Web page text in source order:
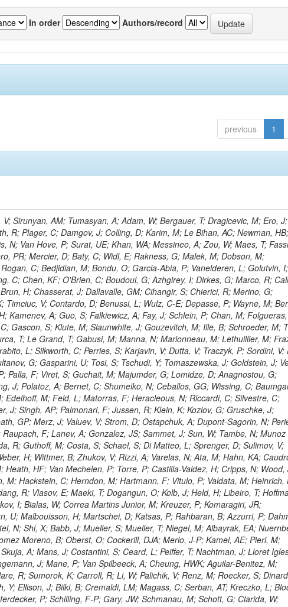
In order Authors/record
previous 1
B; Chatterjee, A; Van Remortel, N; Shi, X; Babb, J; Mueller, S; Mueller, T; Niegel, M; Albayrak, EA; Nuernberg, A; Moisenz, P; Lanske, D; Gomez Moreno, B; Oberst, O; Cockerill, DJA; Merlo, J-P; Kamel, AE; Pieri, M; Oehler, A; Bianchi, G; Ott, J; Skuja, A; Mans, J; Costantini, S; Ceard, L; Peiffer, T; Nachtman, J; Lloret Iglesias, L; Quast, G; Rabbertz, K; Lingemann, J; Mane, P; Van Spilbeeck, A; Cheung, HWK; Aguilar-Benitez, M; Ratnikov, F; Ratnikova, N; Clare, R; Sumorok, K; Carroll, R; Li, W; Palichik, V; Renz, M; Roecker, S; Dinardo, ME; Saout, C; Vavilov, S; Roh, Y; Ellison, J; Bilki, B; Cremaldi, LM; Magass, C; Serban, AT; Kreczko, L; Bloch, P; Frisch, B; Scheurer, A; Schieferdecker, P; Schilling, F-P; Gary, JW; Schmanau, M; Schott, G; Clarida, W; Blekman, F; Weber, M; Sill, A; Drell, BR; Sung, K; Simonis, HJ; Garcia, JMV; Bianco, S; Metson, S; Rodriguez-Marrero, AY; Stober, FM; Bagliesi, G; Hill, C; Spagnolo, P; Troendle, D; Wagner-Kuhr, J; Bocci, A; Sever, R; Vilar Cortabitarte, R; Weiler, T; Zeise, M; Gregoire, G; Ziebarth, EB; Edelmaier, CJ; Kubik, A; Tenchini, R; Ball, G; Daskalakis, G; Benucci, L; Pooth, O; Geralis, T; Velicanu, D; Kesisoglou, S; Volobouev, I; Boccali, T; Perelygin, V; Blyweert, S; Grunewald, M; Kyriakis, A; Auzinger, G; Meng, X; Loukas, D; Manolakos, I; Chang, YW; Newbold, DM; Schul, N; Ford, WT; Merschmeyer, M; Wigmans, R; Tonelli, G; De La Cruz-Burelo, E; Schleper, P; Giordano, F; Savina, M; Hegeman, J; Markou, A; Markou, C; Mavrommatis, C; Ntomari, E; Wenger, EA; Broccolo, G; Gouskos, L; Venturi, A; Andreev, V; Nirunpong, K; Mertzimekis, TJ; Panagiotou, A; Duru, F; Shmatov, S; Gozzelino, A; D'Hondt, J; Meyer, A; Gaz, A; Saoulidou, N; Thom, J; Davies, G; Stiliaris, E; Breuker, H; Evangelou, I; Foudas, C; Griffiths, S; Hoermann, N; Cutajar, M; Kokkas, P; Ball, AH; Ruiz-Jimeno, A; Castaldi, R; Pacifico, N; Dominguez Vazquez, D; Manthos, N; Olschewski, M; Papadopoulos, I; Bitioukov, S; Guo, Y; Patras, V; Triantis, FA; Chiorboli, M; Zoeller, MH; Aranyi, A; Sogut, K; Verdini, PG; Anjos, TS; Appelt, E; Suarez, RG; Bencze, G; Bunkowski, K; Boldizsar, L; Naumann-Emme, S; Jeitler, M; D'Agnolo, RT; Zhu, RY; Hajdu, C; Rebane, L; Smirnov, V; Wolf, R; Heyburn, B; Hidas, P; Richman, J; Hanson, G; Poll, A; Horvath, D; Apresyan, A; Kapusi, A; Krajczar, K; Barone, L; Sikler, F; Veszpremi, V; Volodko, A; Vesztergombi, G; Jeng, GY; Kim, Y; Kalogeropoulos, A; Dell'Orso, R; Gonzalez Caballero, I; Lae, CK; Uvarov, L; Melo, A; Kleinwort, C; Vutova, M; Lopez, EL; Tcholakov, V; Camporesi, T; Zarubin, A; Wyslouch, B; Beni, N; Molnar, J; Palinkas, J; Fabozzi, F; Bernardes, CA; Biasini, M; Lu, Y; Liu, H; Szillasi, Z; Karancsi, J; Potenza, R; Raics, P; Evstyukhin, S; Trocsanyi, ZL; Fiori, F; Nauenberg, U; Cavallari, F; McCliment, E; Dolen, J; Lannon, K; Ujvari, B; Beri, SB; Bhatnagar, V; Brownson, E; Xie, S; Papacz, P; Cerminara, G; Yohay, R; Senkin, S; Ghezzi, A; Khurshid, T; Maes, M; Lecoq, P; Dhingra, N; Gupta, R; Jindal, M; Kaur, M; Hernandez, JM; Engh, D; Gowdy, S; Kohli, JM; Long, OR; Bontenackels, M; Malik, S; Mehta, MZ; Guiducci, L; De Jeneret, JD; Malberti, M; Snow, GR; Del Re, D; Wasserbaech, S; Onel, Y; Adiguzel, A; Diemoz, M; Fanelli, C; Grassi, M; Sheldon, P; Longo, E; Coughlan, JA; Olbrechts, A; Pompili, A; Klein, B; Meridiani, P; Mazumdar, K; Weng, Y; Francis, B; Cherepanov, V; Maravin, Y; Micheli, F; Nourbakhsh, S; Organtini, G; Gennai, S; Selvaggi, M; Liao, J; Hohlmann, M; Hansen, M; Harder, K; Pandolfi, F; Lin, C; Martin, MA; Paramatti, R; Rahatlou, S; Pugliese, G; Singh, J; Davids, M; Mooney, M; Sigamani, M; Wolf, M; Snook, B; Soffi, L; Amapane, N; Ozok, F; Lellouch, J; Kao, SC; Gollapinni, S; Foa, L; Luthra, A; Harper, S; Arcidiacono, R; Argiro, S; Kroeger, R; Arneodo, M; Vorobyev, A; Flugge, G; Sen, S; Tuo, S; Daubie, E; Nguyen, H; Smith, VJ; Romano, F; Meijers, F; Eggert, N; Biino, C; Belyaev, A; Botta, C; Cartiglia, N; Castello, R; Tiras, E; Herve, A; Costa, M; Reithler, H; Demaria, N; Velkovska, J; Graziano, A; Fabbri, F; Geenen, H; Perera, L; Marinov, A; Mariotti, C; Erbacher, R; Jensen, H; Kluge, H; Arce, P; Singh, SP; Gibbons, LK; Selvaggi, G; Maselli, S; Harris, P; Dzelalija, M; Mersi, S; Migliore, E; Colafranceschi, S; Monaco, V; Musich, M; Akgun, B; Ahuja, S; Fabbricatore, P; Obertino, MM; Pastrone, N; Odell, N; Pelliccioni, M; Rahmat, R; Gueth, A; Chen, GM; Meschi, E; Butler, JN; Potenza, A; Choudhary, BC; Silvestris, L; Albergo, S; Romero, A; Mccartin, J; Ruspa, M; Olzem, J; Geisler, M; Hartl, C; Jackson, J; Sacchi, R; Moser, R; Mermerkaya, H; Sola, V; Lacaprara, S; Laird, E; Solano, A; Paramesvaran, S; Staiano, A; Padhi, S; Heltsley, B; Pereira, AV; Sanders, DA; Singh, G; Florez, C; Ahmad, WH; Mozer, MU; Dietz, C; Mohanty, GB; Menichelli, M; Wetzel, J; Kennedy, BW; Mahmoud, MA; Belforte, S; Cossutti, F; Della Ricca, G; Golovtsov, V; Gobbo, B; Rios, AAO; Qazi, S; Harvey, J; Marone, M; Mulders, M; Yetkin, T; Hopkins, W; Montanino, D; Penzo, A; Arenton, MW; Kumar, A; Olaiya, E; Sturdy, J; Scodellaro, L; Heo, SG; Tupputi, S; Summers, D; Nam, SK; Anastassov, A; Elvira, VD; Chang, S; Chung, J; Kumar, A; Teng, H; Kim, DH; Kim, GN; Balazs, M; Khukhunaishvili, A; Cooper, W; Kim, JE; Caponeri, B; Cavallo, FR; Hegner, B; Dermenev, A; Sumowidagdo, S; Yilmaz, Y; Ryckbosch, D; Kong, DJ; Zito, G; Park, H; Avdeeva, E; Boutle, S; Ro, SR; Son, DC; Bayshev, I; Paoletti, S; Azarkin, M; Tricomi, A; Malhotra, S; Kim, JY; Stuart, D; Nesvold, E; Kreis, B; Hoehle, F; Kim, ZJ; Song, S; Jo, HY; Lychkovskaya, N; Choi, S; Lista, L; Naimuddin, M; Mignerey, AC; Hinzmann, A; Franzoni, G; Gyun, D; Sander, C; Petyt, D; Strobbe, N; Wilken, R; Bloom, K; Hong, B; Lee, YJ; Bian, JG; Yi, K; Mirman, N; Jo, M; Roland, G; Kim, H; Kim, TJ; Klabbers, P; Nguyen, M; Lee, KS; Moon, DH; Radburn-Smith, BC; Chao, Y; Park, SK; Barnett, BA; Dero, V; Seo, E; Hoffmann, HF; Wimpenny, S; Kargoll, B; Conetti, S; Sim, KS; Behrenhoff, W; Malvezzi, S; Williams, T; Zhukova, V; Bose, S; Blumenfeld, B; Choi, M; Andrews, W; Shepherd-Themistocleous, CH; Thyssen, F; Kang, S; Kim, H; Kim, JH; Piedra Gomez, J; Walsh, R; Winstrom, L; Elliott-Peisert, A; De Wolf, EA; Kanishchev, K; Bolognesi, S; Park, C; Park, IC; Kachanov, V; Park, S; Tomalin, IR; Ryu, G; Coarasa Perez, JA; Innocente, V; Butt, J; Goy Lopez, S; Orimoto, T; Cox, B; Weinberg, M; Liu, S; Cho, Y; Choi, Y; Choi, YK; Kress, T; Schmitz, SA; Tytgat, M; Trayanov, R; Abbiendi, G; Goh, J; Knutsson, A; Kaufman, GN; Flix, J; Cerci, DS; Kim, MS; Yildirim, E; Lee, B; Petrucciani, G; Ledovskoy, A; Lee, J; Lee, S; Seo, H; Lelas, D; Kuessel, Y; Janot, P; Yu, I; Bonato, A; Fanfani, A; Dias, FA; Piperov, S; Duric, S; Gabella, W; Bilinskas, MJ; Orsini, L; De Jesus Damiao, D; Womersley, WJ; Fernandez Perez Tomei, TR; Cortezon, EP; Kellogg, RG; Harr, R; Bellan, R; Jindariani, S; Perez, E; Ranjan, K; Petrilli, A; Pfeiffer, A; Behrens, U; Pierini, M; Wittich, P; Lopez-Fernandez, R; Gninenko, S; Pimiae, M; Paus, C; Piparo, D; Nawrocki, K; De Benedetti, A; Ofierzynski, RA; Eckstein, D; Fasanella, D; Mikulec, I; Polese, G; Quertenmont, L; Racz, A; Branson, JG; Ferrando, A; Fano, L; Martins, T; Giassi, A; Sakuma, T; Reece, W; Biselli, A; Antunes, JR; Kasemann,